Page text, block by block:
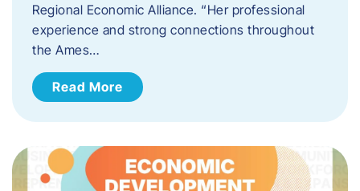
Regional Economic Alliance. “Her professional
experience and strong connections throughout
the Ames…
Read More